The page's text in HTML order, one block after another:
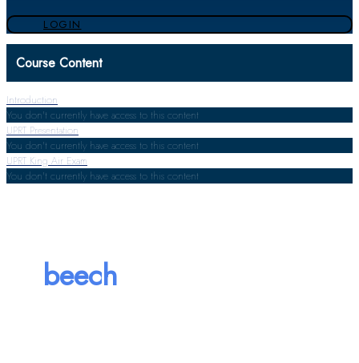
LOGIN
Course Content
Introduction
You don't currently have access to this content
UPRT Presentation
You don't currently have access to this content
UPRT King Air Exam
You don't currently have access to this content
beech